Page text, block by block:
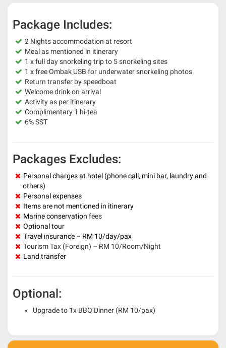
Package Includes:
2 Nights accommodation at resort
Meal as mentioned in itinerary
1 x full day snorkeling trip to 5 snorkeling sites
1 x free Ombak USB for underwater snorkeling photos
Return transfer by speedboat
Welcome drink on arrival
Activity as per itinerary
Complimentary 1 hi-tea
6% SST
Packages Excludes:
Personal charges at hotel (phone call, mini bar, laundry and
others)
Personal expenses
Items are not mentioned in itinerary
Marine conservation fees
Optional tour
Travel insurance – RM 10/day/pax
Tourism Tax (Foreign) – RM 10/Room/Night
Land transfer
Optional:
Upgrade to 1x BBQ Dinner (RM 10/pax)